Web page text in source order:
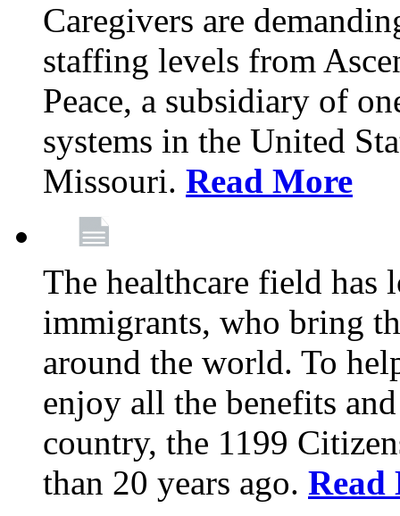
Caregivers are
staffing levels from
Peace, a subsidiary of
systems in the United
Missouri. Read More
The healthcare field has
immigrants, who bring
around the world. To
enjoy all the benefits
country, the 1199
than 20 years ago. Read